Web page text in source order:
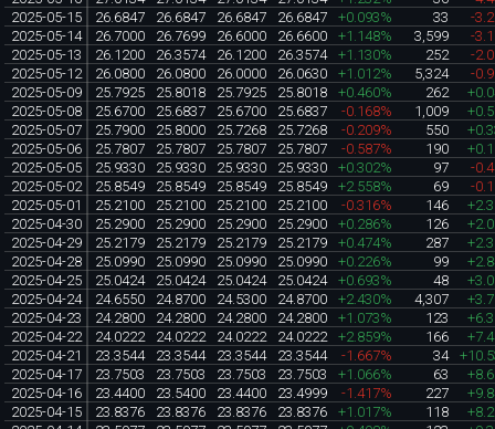
2025-05-15
26.6847 26.6847 26.6847 26.6847 +0.093% 33
-
2025-05-14
26.7000 26.7699 26.6000 26.6600 +1.148% 3,599
-
2025-05-13
26.1200 26.3574 26.1200 26.3574 +1.130% 252
-
2025-05-12
26.0800 26.0800 26.0000 26.0630 +1.012% 5,324
-
2025-05-09
25.7925 25.8018 25.7925 25.8018 +0.460% 262
2025-05-08
25.6700 25.6837 25.6700 25.6837 -0.168% 1,009
2025-05-07
25.7900 25.8000 25.7268 25.7268 -0.209% 550
2025-05-06
25.7807 25.7807 25.7807 25.7807 -0.587% 190
2025-05-05
25.9330 25.9330 25.9330 25.9330 +0.302% 97
-
2025-05-02
25.8549 25.8549 25.8549 25.8549 +2.558% 69
-
2025-05-01
25.2100 25.2100 25.2100 25.2100 -0.316% 146
2025-04-30
25.2900 25.2900 25.2900 25.2900 +0.286% 126
2025-04-29
25.2179 25.2179 25.2179 25.2179 +0.474% 287
2025-04-28
25.0990 25.0990 25.0990 25.0990 +0.226% 99
2025-04-25
25.0424 25.0424 25.0424 25.0424 +0.693% 48
2025-04-24
24.6550 24.8700 24.5300 24.8700 +2.430% 4,307
2025-04-23
24.2800 24.2800 24.2800 24.2800 +1.073% 123
2025-04-22
24.0222 24.0222 24.0222 24.0222 +2.859% 166
2025-04-21
23.3544 23.3544 23.3544 23.3544 -1.667% 34
2025-04-17
23.7503 23.7503 23.7503 23.7503 +1.066% 63
2025-04-16
23.4400 23.5400 23.4400 23.4999 -1.417% 227
2025-04-15
23.8376 23.8376 23.8376 23.8376 +1.017% 118